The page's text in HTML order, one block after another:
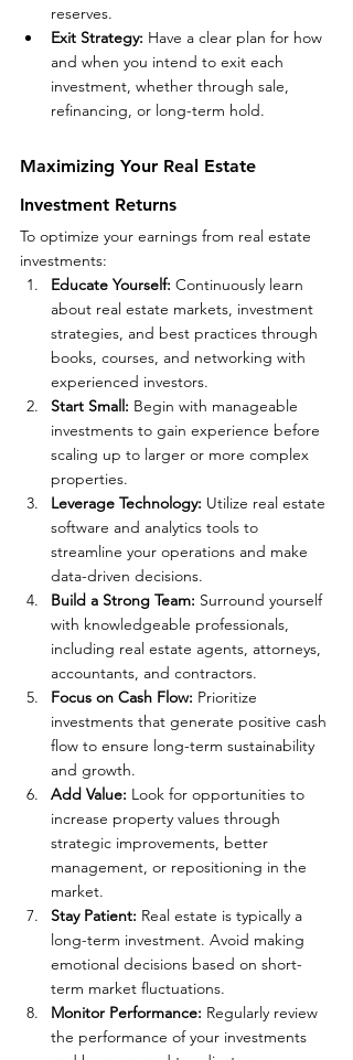
reserves.
Exit Strategy: Have a clear plan for how
and when you intend to exit each
investment, whether through sale,
refinancing, or long-term hold.
Maximizing Your Real Estate
Investment Returns
To optimize your earnings from real estate
investments:
Educate Yourself: Continuously learn
about real estate markets, investment
strategies, and best practices through
books, courses, and networking with
experienced investors.
Start Small: Begin with manageable
investments to gain experience before
scaling up to larger or more complex
properties.
Leverage Technology: Utilize real estate
software and analytics tools to
streamline your operations and make
data-driven decisions.
Build a Strong Team: Surround yourself
with knowledgeable professionals,
including real estate agents, attorneys,
accountants, and contractors.
Focus on Cash Flow: Prioritize
investments that generate positive cash
flow to ensure long-term sustainability
and growth.
Add Value: Look for opportunities to
increase property values through
strategic improvements, better
management, or repositioning in the
market.
Stay Patient: Real estate is typically a
long-term investment. Avoid making
emotional decisions based on short-
term market fluctuations.
Monitor Performance: Regularly review
the performance of your investments